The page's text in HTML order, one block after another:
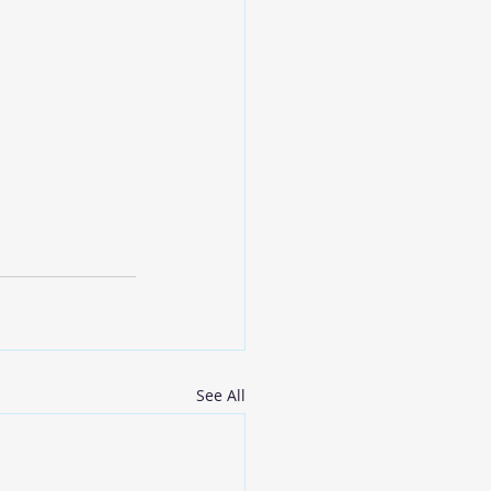
See All